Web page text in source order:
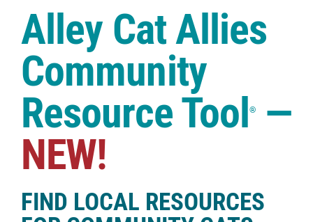
Shop
Alley Cat Allies
Community
Resource Tool®—
NEW!
FIND LOCAL RESOURCES